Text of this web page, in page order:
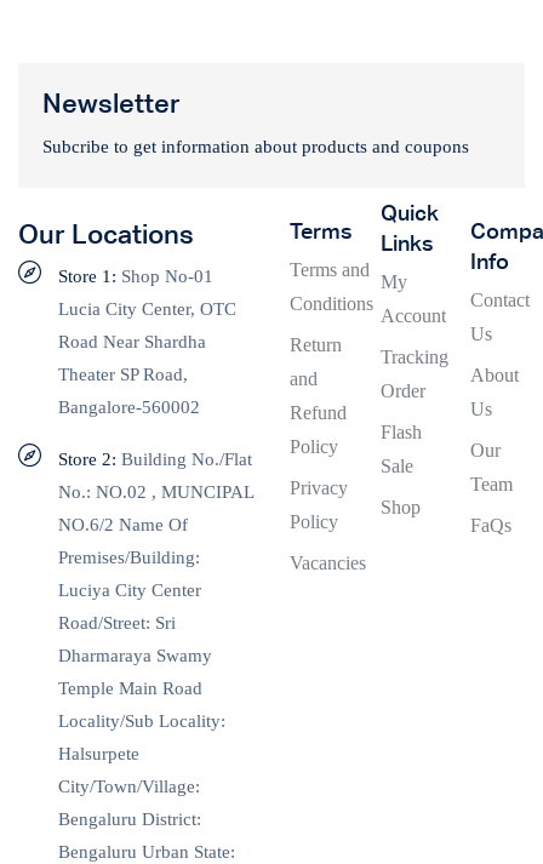
Newsletter
Subcribe to get information about products and coupons
Our Locations
Store 1: Shop No-01
Lucia City Center, OTC
Road Near Shardha
Theater SP Road,
Bangalore-560002
Store 2: Building No./Flat
No.: NO.02 , MUNCIPAL
NO.6/2 Name Of
Premises/Building:
Luciya City Center
Road/Street: Sri
Dharmaraya Swamy
Temple Main Road
Locality/Sub Locality:
Halsurpete
City/Town/Village:
Bengaluru District:
Bengaluru Urban State:
Terms
Terms and
Conditions
Return
and
Refund
Policy
Privacy
Policy
Vacancies
Quick
Links
My
Account
Tracking
Order
Flash
Sale
Shop
Info
Contact
Us
About
Us
Our
Team
FaQs